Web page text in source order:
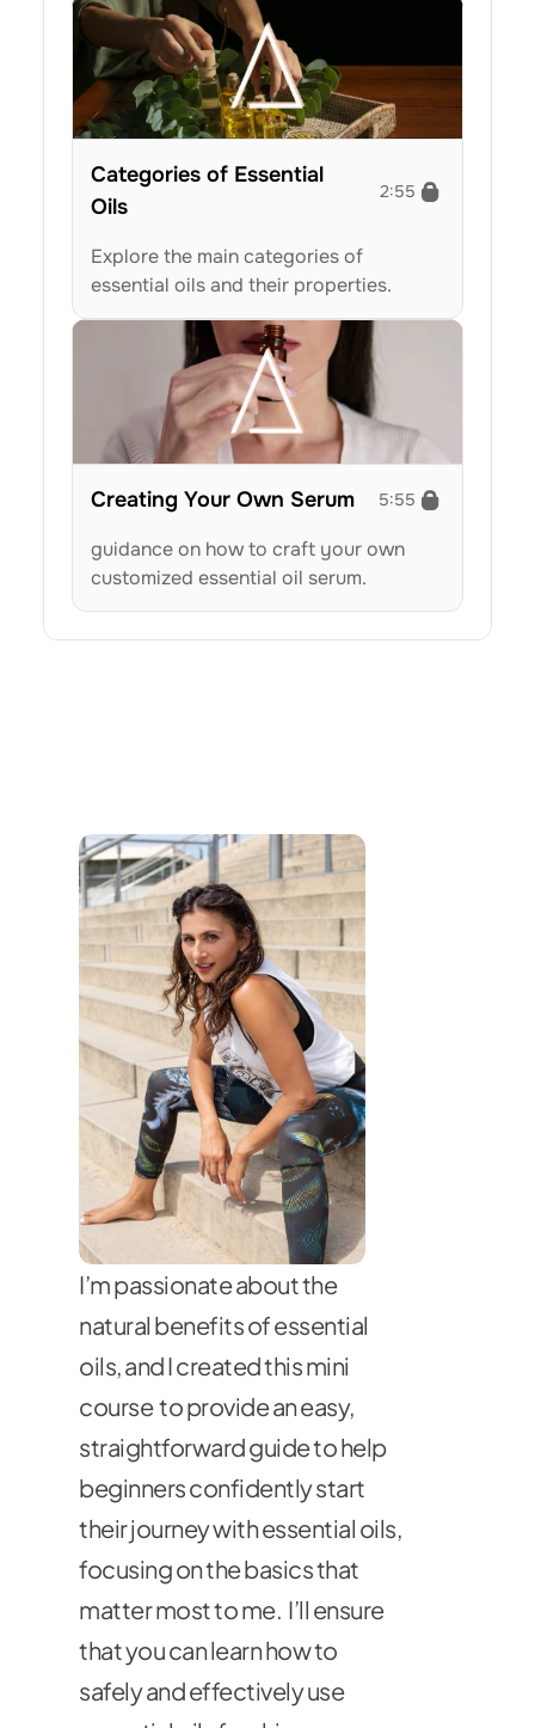
Categories of Essential
Oils
2:55
Explore the main categories of
essential oils and their properties.
Creating Your Own Serum 5:55
guidance on how to craft your own
customized essential oil serum.
I’m passionate about the
natural benefits of essential
oils, and I created this mini
course  to provide an easy,
straightforward guide to help
beginners confidently start
their journey with essential oils,
focusing on the basics that
matter most to me.  I’ll ensure
that you can learn how to
safely and effectively use